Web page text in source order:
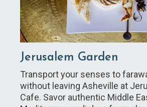
Jerusalem Garden
Transport your senses to
without leaving Asheville at
Cafe. Savor authentic Middle